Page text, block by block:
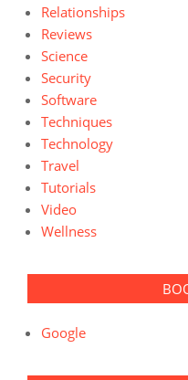
Relationships
Reviews
Science
Security
Software
Techniques
Technology
Travel
Tutorials
Video
Wellness
Google